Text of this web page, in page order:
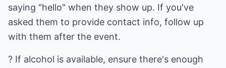
saying "hello" when they show up. If you've
asked them to provide contact info, follow up
with them after the event.
? If alcohol is available, ensure there's enough